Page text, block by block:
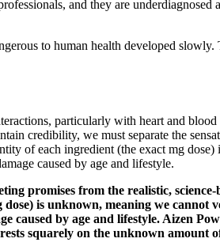
and they are
to human health developed
particularly with heart and
credibility, we must separate the
of each ingredient (the exact mg
caused by age and lifestyle.
promises from the realistic,
is unknown, meaning we
caused by age and lifestyle. Aizen
squarely on the unknown amount